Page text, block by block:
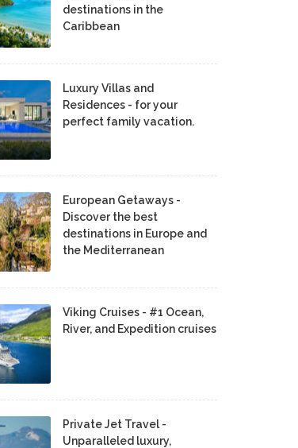
destinations in the
Caribbean
Luxury Villas and
Residences - for your
perfect family vacation.
European Getaways -
Discover the best
destinations in Europe and
the Mediterranean
Viking Cruises - #1 Ocean,
River, and Expedition cruises
Private Jet Travel -
Unparalleled luxury,